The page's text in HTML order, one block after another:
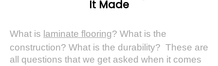
It Made
What is laminate flooring? What is the
construction? What is the durability? These are
all questions that we get asked when it comes